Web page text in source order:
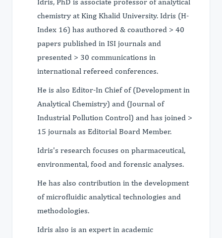
chemistry at King Khalid University. Idris (H-
Index 16) has authored & coauthored > 40
papers published in ISI journals and
presented > 30 communications in
international refereed conferences.
He is also Editor-In Chief of (Development in
Analytical Chemistry) and (Journal of
Industrial Pollution Control) and has joined >
15 journals as Editorial Board Member.
Idris's research focuses on pharmaceutical,
environmental, food and forensic analyses.
He has also contribution in the development
of microfluidic analytical technologies and
methodologies.
Idris also is an expert in academic